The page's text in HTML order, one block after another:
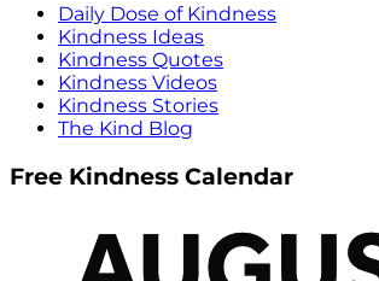
Daily Dose of Kindness
Kindness Ideas
Kindness Quotes
Kindness Videos
Kindness Stories
The Kind Blog
Free Kindness Calendar